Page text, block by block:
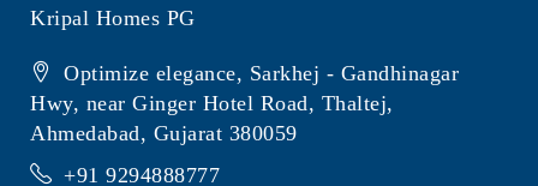
Kripal Homes PG
Optimize elegance, Sarkhej - Gandhinagar
Hwy, near Ginger Hotel Road, Thaltej,
Ahmedabad, Gujarat 380059
+91 9294888777